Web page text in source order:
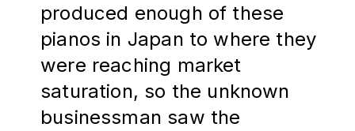
produced enough of these
pianos in Japan to where they
were reaching market
saturation, so the unknown
businessman saw the